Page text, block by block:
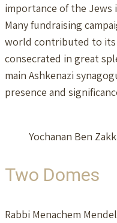
importance of the Jews
Many fundraising
world contributed to its
consecrated in great
main Ashkenazi
presence and
Yochanan Ben
Two Domes
Rabbi Menachem